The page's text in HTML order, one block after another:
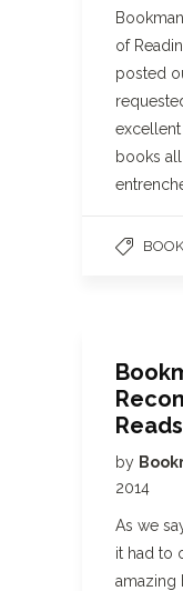
of
posted
books
by
2014
As we
it had to
amazing